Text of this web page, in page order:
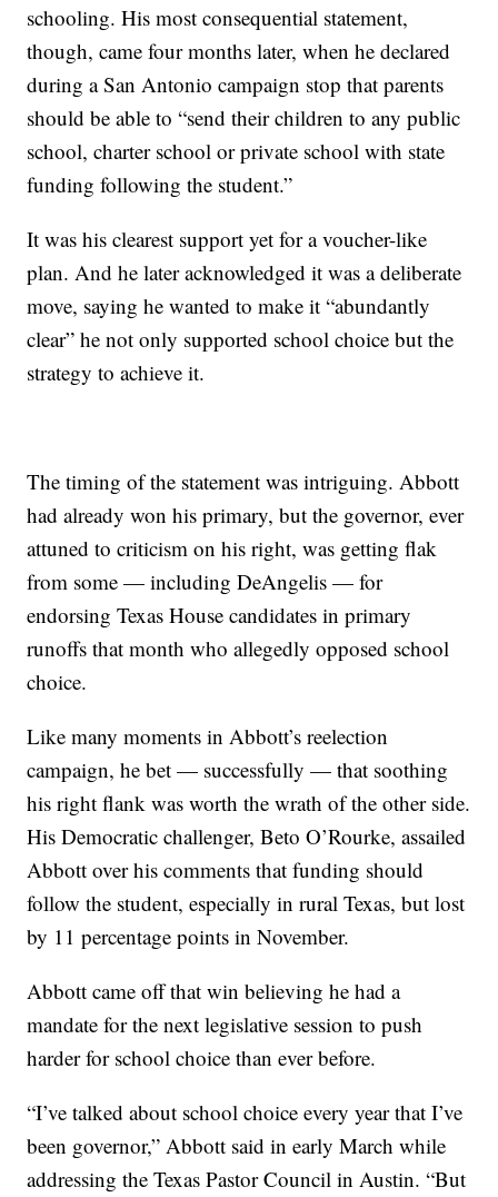
schooling. His most consequential statement,
though, came four months later, when he declared
during a San Antonio campaign stop that parents
should be able to “send their children to any public
school, charter school or private school with state
funding following the student.”
It was his clearest support yet for a voucher-like
plan. And he later acknowledged it was a deliberate
move, saying he wanted to make it “abundantly
clear” he not only supported school choice but the
strategy to achieve it.
The timing of the statement was intriguing. Abbott
had already won his primary, but the governor, ever
attuned to criticism on his right, was getting flak
from some — including DeAngelis — for
endorsing Texas House candidates in primary
runoffs that month who allegedly opposed school
choice.
Like many moments in Abbott’s reelection
campaign, he bet — successfully — that soothing
his right flank was worth the wrath of the other side.
His Democratic challenger, Beto O’Rourke, assailed
Abbott over his comments that funding should
follow the student, especially in rural Texas, but lost
by 11 percentage points in November.
Abbott came off that win believing he had a
mandate for the next legislative session to push
harder for school choice than ever before.
“I’ve talked about school choice every year that I’ve
been governor,” Abbott said in early March while
addressing the Texas Pastor Council in Austin. “But